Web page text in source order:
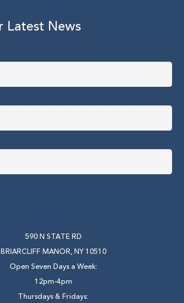
Latest News
590 N STATE RD
BRIARCLIFF MANOR, NY 10510
Open Seven Days a Week:
12pm-4pm
Thursdays & Fridays: